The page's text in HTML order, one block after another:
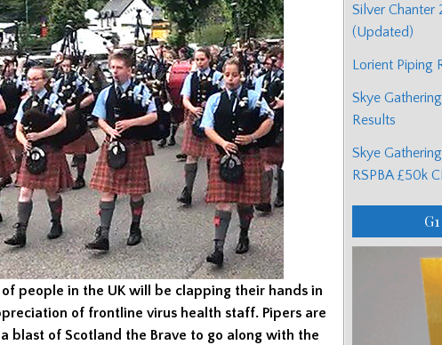
people in the UK will be clapping their hands in
of frontline virus health staff. Pipers are
blast of Scotland the Brave to go along with the
Silver Chanter
(Updated)
Lorient Piping
Skye
Results
Skye
RSPBA £50k